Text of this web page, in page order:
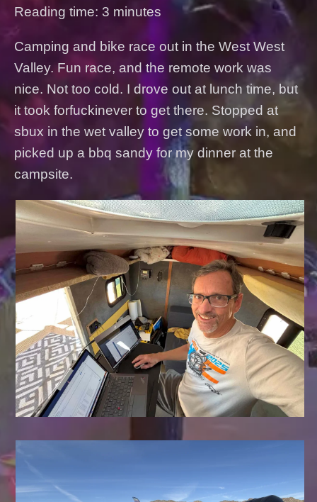
Reading time: 3 minutes
Camping and bike race out in the West West
Valley. Fun race, and the remote work was
nice. Not too cold. I drove out at lunch time, but
it took forfuckinever to get there. Stopped at
sbux in the wet valley to get some work in, and
picked up a bbq sandy for my dinner at the
campsite.